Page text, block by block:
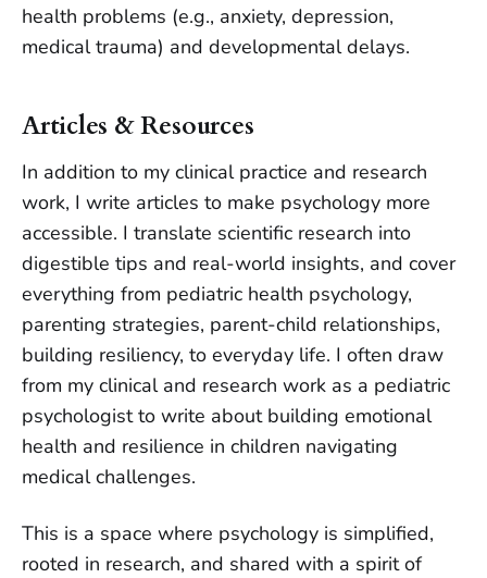
health problems (e.g., anxiety, depression,
medical trauma) and developmental delays.
Articles & Resources
In addition to my clinical practice and research
work, I write articles to make psychology more
accessible. I translate scientific research into
digestible tips and real-world insights, and cover
everything from pediatric health psychology,
parenting strategies, parent-child relationships,
building resiliency, to everyday life. I often draw
from my clinical and research work as a pediatric
psychologist to write about building emotional
health and resilience in children navigating
medical challenges.
This is a space where psychology is simplified,
rooted in research, and shared with a spirit of